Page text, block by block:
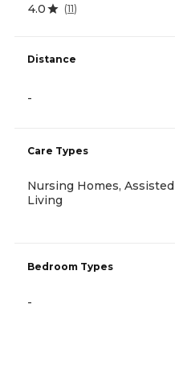
4.0 (11)
Distance
-
Care Types
Nursing Homes, Assisted
Living
Bedroom Types
-